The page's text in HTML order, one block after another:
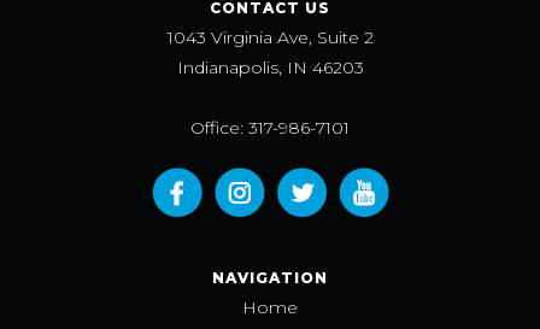
CONTACT US
1043 Virginia Ave, Suite 2
Indianapolis, IN 46203
Office: 317-986-7101
NAVIGATION
Home